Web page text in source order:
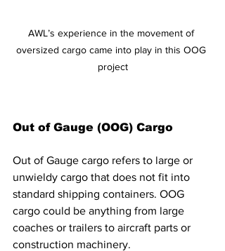
AWL’s experience in the movement of
oversized cargo came into play in this OOG
project
Out of Gauge (OOG) Cargo
Out of Gauge cargo refers to large or
unwieldy cargo that does not fit into
standard shipping containers. OOG
cargo could be anything from large
coaches or trailers to aircraft parts or
construction machinery.